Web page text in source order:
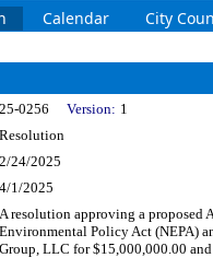
Calendar City
25-0256 Version: 1
Resolution
2/24/2025
4/1/2025
A resolution approving a proposed
Environmental Policy Act (NEPA)
Group, LLC for $15,000,000.00